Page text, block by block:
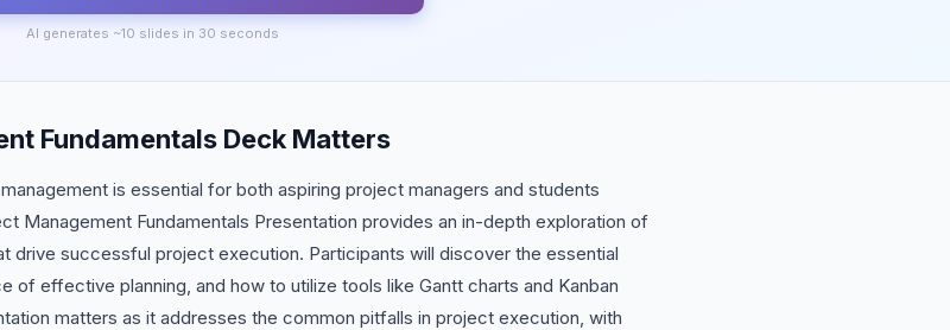
AI generates ~10 slides in 30 seconds
Fundamentals Deck Matters
is essential for both aspiring project managers and students
Management Fundamentals Presentation provides an in-depth exploration of
drive successful project execution. Participants will discover the essential
effective planning, and how to utilize tools like Gantt charts and Kanban
matters as it addresses the common pitfalls in project execution, with